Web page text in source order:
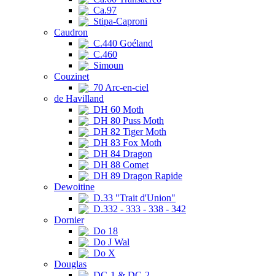
Ca.97
Stipa-Caproni
Caudron
C.440 Goéland
C.460
Simoun
Couzinet
70 Arc-en-ciel
de Havilland
DH 60 Moth
DH 80 Puss Moth
DH 82 Tiger Moth
DH 83 Fox Moth
DH 84 Dragon
DH 88 Comet
DH 89 Dragon Rapide
Dewoitine
D.33 "Trait d'Union"
D.332 - 333 - 338 - 342
Dornier
Do 18
Do J Wal
Do X
Douglas